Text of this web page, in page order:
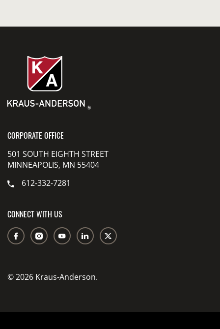
CORPORATE OFFICE
501 SOUTH EIGHTH STREET
MINNEAPOLIS, MN 55404
612-332-7281
CONNECT WITH US
© 2026 Kraus-Anderson.